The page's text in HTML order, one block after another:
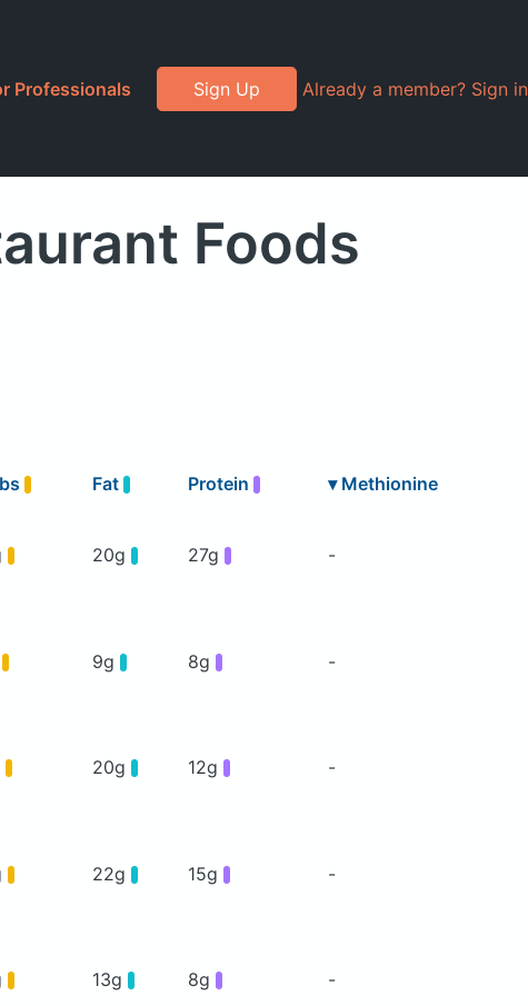
Professionals Sign Up Already a member? Sign in
Foods
Fat Protein ▾ Methionine
20g 27g -
9g 8g -
20g 12g -
22g 15g -
13g 8g -